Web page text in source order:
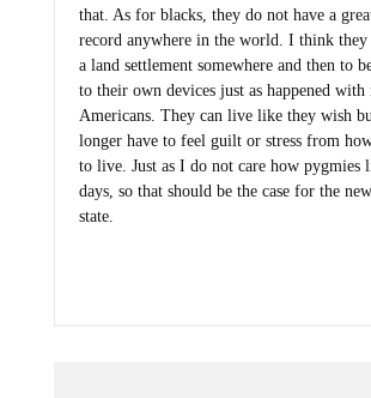
that. As for blacks, they do not have a
record anywhere in the world. I think they
a land settlement somewhere and then to
to their own devices just as happened with
Americans. They can live like they wish
longer have to feel guilt or stress from
to live. Just as I do not care how pygmies
days, so that should be the case for the
state.